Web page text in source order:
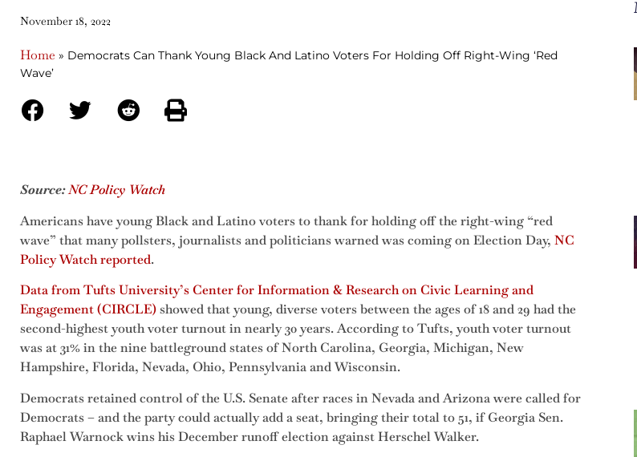
November 18, 2022
Home » Democrats Can Thank Young Black And Latino Voters For Holding Off Right-Wing ‘Red
Wave’
Source:NC Policy Watch
Americans have young Black and Latino voters to thank for holding off the right-wing “red
wave” that many pollsters, journalists and politicians warned was coming on Election Day, NC
Policy Watch reported.
Data from Tufts University’s Center for Information & Research on Civic Learning and
Engagement (CIRCLE)showed that young, diverse voters between the ages of 18 and 29 had the
second-highest youth voter turnout in nearly 30 years. According to Tufts, youth voter turnout
was at 31% in the nine battleground states of North Carolina, Georgia, Michigan, New
Hampshire, Florida, Nevada, Ohio, Pennsylvania and Wisconsin.
Democrats retained control of the U.S. Senate after races in Nevada and Arizona were called for
Democrats – and the party could actually add a seat, bringing their total to 51, if Georgia Sen.
Raphael Warnock wins his December runoff election against Herschel Walker.